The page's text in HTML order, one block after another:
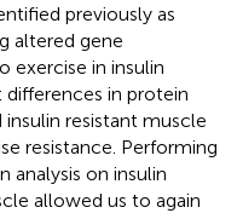
previously as
altered gene
exercise in insulin
differences in protein
insulin resistant muscle
resistance. Performing
analysis on insulin
allowed us to again